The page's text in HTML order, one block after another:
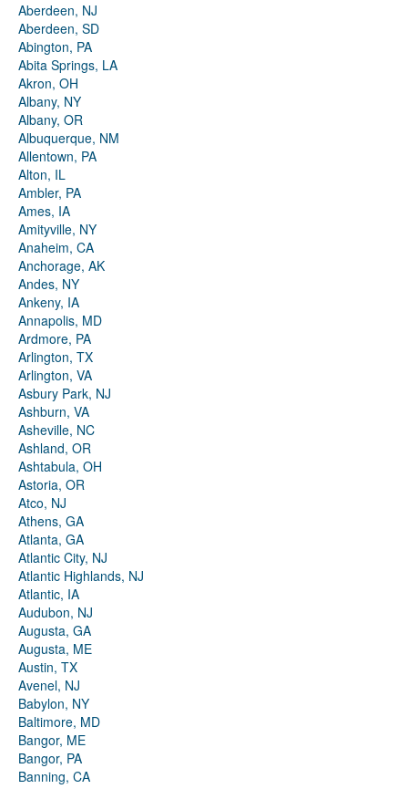
Aberdeen, NJ
Aberdeen, SD
Abington, PA
Abita Springs, LA
Akron, OH
Albany, NY
Albany, OR
Albuquerque, NM
Allentown, PA
Alton, IL
Ambler, PA
Ames, IA
Amityville, NY
Anaheim, CA
Anchorage, AK
Andes, NY
Ankeny, IA
Annapolis, MD
Ardmore, PA
Arlington, TX
Arlington, VA
Asbury Park, NJ
Ashburn, VA
Asheville, NC
Ashland, OR
Ashtabula, OH
Astoria, OR
Atco, NJ
Athens, GA
Atlanta, GA
Atlantic City, NJ
Atlantic Highlands, NJ
Atlantic, IA
Audubon, NJ
Augusta, GA
Augusta, ME
Austin, TX
Avenel, NJ
Babylon, NY
Baltimore, MD
Bangor, ME
Bangor, PA
Banning, CA